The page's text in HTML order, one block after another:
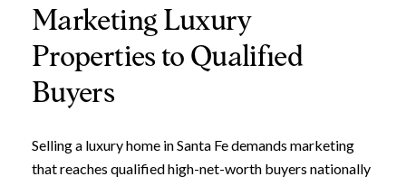
Marketing Luxury
Properties to Qualified
Buyers
Selling a luxury home in Santa Fe demands marketing
that reaches qualified high-net-worth buyers nationally